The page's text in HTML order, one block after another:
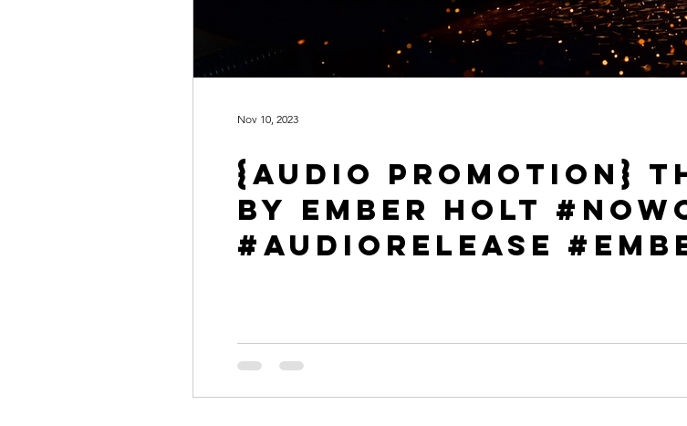
{Audio Promotion}
by Ember Holt
#AudioRelease
Nov 10, 2023